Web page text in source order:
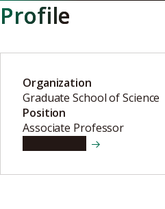
Profile
Organization
Graduate School of Science
Position
Associate Professor